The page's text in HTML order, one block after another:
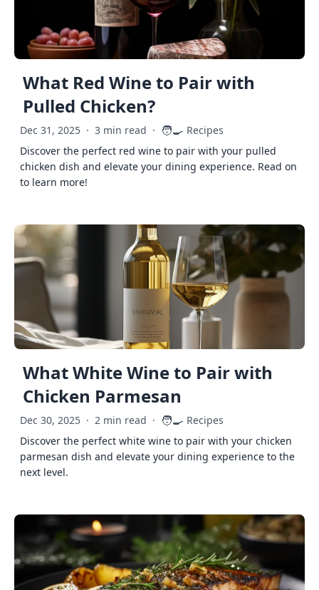
What Red Wine to Pair with
Pulled Chicken?
Dec 31, 2025 · 3 min read · 🧑‍🍳 Recipes
Discover the perfect red wine to pair with your pulled
chicken dish and elevate your dining experience. Read on
to learn more!
What White Wine to Pair with
Chicken Parmesan
Dec 30, 2025 · 2 min read · 🧑‍🍳 Recipes
Discover the perfect white wine to pair with your chicken
parmesan dish and elevate your dining experience to the
next level.